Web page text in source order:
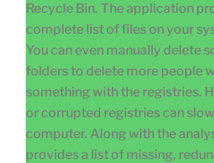
Recycle Bin. The application
complete list of files on your
You can even manually delete
folders to delete more people
something with the registries.
or corrupted registries can
computer. Along with the
provides a list of missing,